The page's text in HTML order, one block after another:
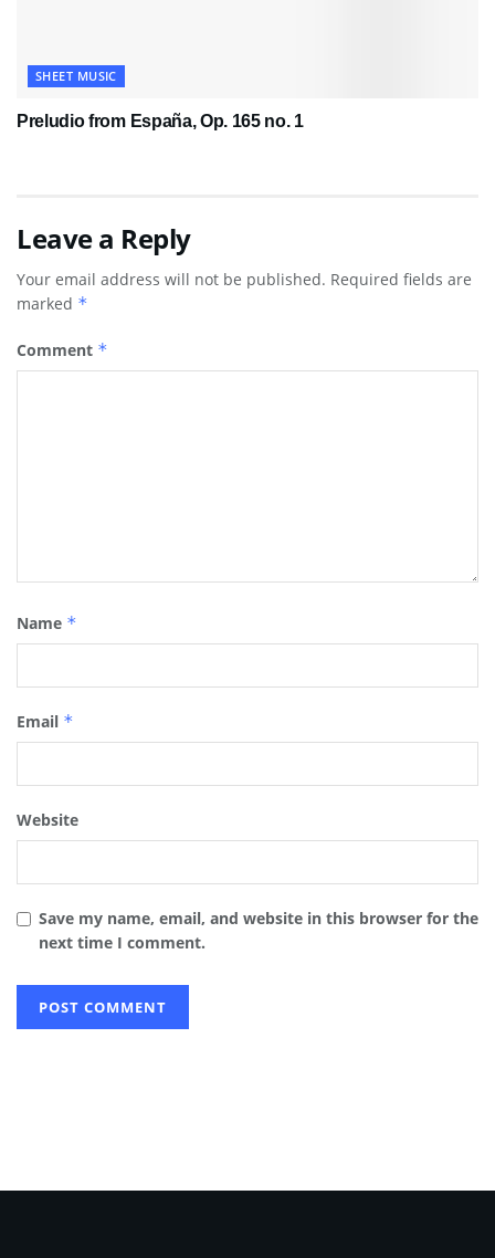
SHEET MUSIC
Preludio from España, Op. 165 no. 1
Leave a Reply
Your email address will not be published. Required fields are
marked *
Comment *
Name *
Email *
Website
Save my name, email, and website in this browser for the
next time I comment.